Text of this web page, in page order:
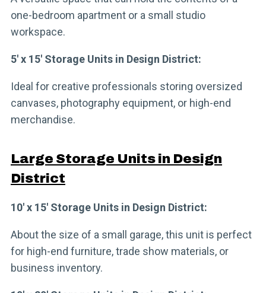
one-bedroom apartment or a small studio
workspace.
5′ x 15′ Storage Units in Design District:
Ideal for creative professionals storing oversized
canvases, photography equipment, or high-end
merchandise.
Large Storage Units in Design
District
10′ x 15′ Storage Units in Design District:
About the size of a small garage, this unit is perfect
for high-end furniture, trade show materials, or
business inventory.